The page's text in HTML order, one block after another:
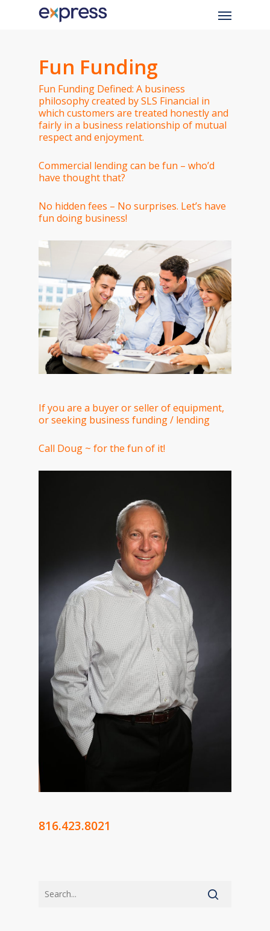
Menu
Fun Funding
Fun Funding Defined: A business
philosophy created by SLS Financial in
which customers are treated honestly and
fairly in a business relationship of mutual
respect and enjoyment.
Commercial lending can be fun – who’d
have thought that?
No hidden fees – No surprises. Let’s have
fun doing business!
If you are a buyer or seller of equipment,
or seeking business funding / lending
Call Doug ~ for the fun of it!
816.423.8021